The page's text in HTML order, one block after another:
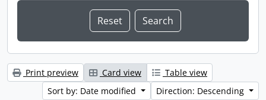
Print preview Card view
Table view
Sort by: Date modified
Direction: Descending